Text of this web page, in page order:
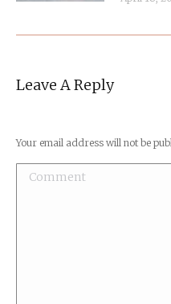
Leave A Reply
Your email address will not be
Comment